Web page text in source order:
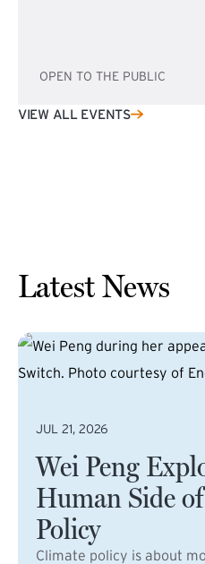
OPEN TO THE PUBLIC
VIEW ALL EVENTS
Latest News
JUL 21, 2026
Wei Peng
Human Side
Policy
Climate policy is about